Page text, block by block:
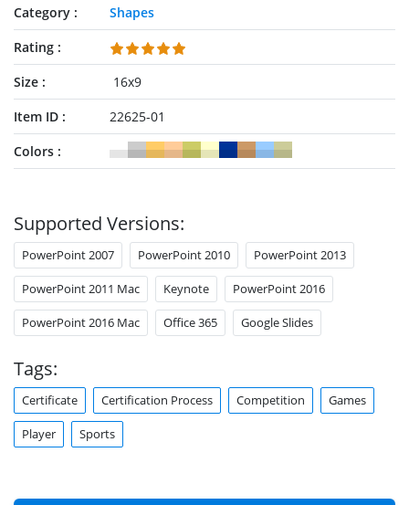
Category
Shapes
Rating
Size
16x9
Item ID
22625-01
Colors
Supported Versions:
PowerPoint 2007 PowerPoint 2010 PowerPoint 2013
PowerPoint 2011 Mac Keynote PowerPoint 2016
PowerPoint 2016 Mac Office 365 Google Slides
Tags:
Certificate Certification Process Competition Games
Player Sports